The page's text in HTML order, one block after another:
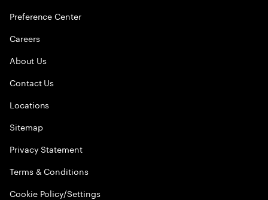
Preference Center
Careers
About Us
Contact Us
Locations
Sitemap
Privacy Statement
Terms & Conditions
Cookie Policy/Settings